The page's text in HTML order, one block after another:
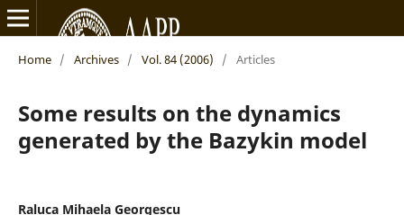
Home / Archives / Vol. 84 (2006) / Articles
Some results on the dynamics
generated by the Bazykin model
Raluca Mihaela Georgescu